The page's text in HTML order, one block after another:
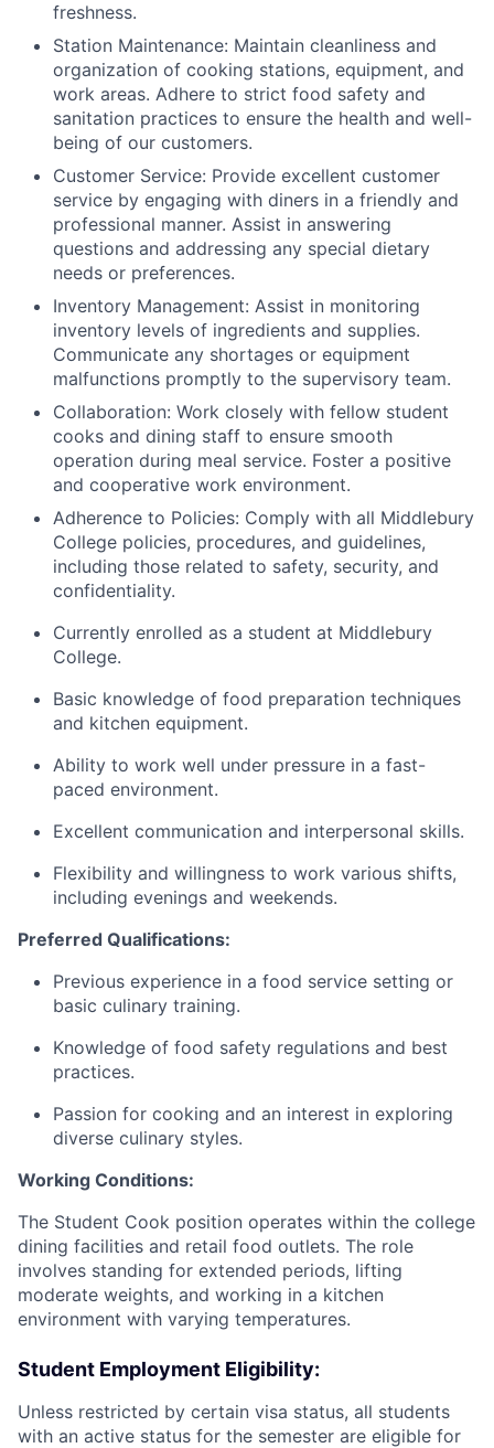
freshness.
Station Maintenance: Maintain cleanliness and
organization of cooking stations, equipment, and
work areas. Adhere to strict food safety and
sanitation practices to ensure the health and well-
being of our customers.
Customer Service: Provide excellent customer
service by engaging with diners in a friendly and
professional manner. Assist in answering
questions and addressing any special dietary
needs or preferences.
Inventory Management: Assist in monitoring
inventory levels of ingredients and supplies.
Communicate any shortages or equipment
malfunctions promptly to the supervisory team.
Collaboration: Work closely with fellow student
cooks and dining staff to ensure smooth
operation during meal service. Foster a positive
and cooperative work environment.
Adherence to Policies: Comply with all Middlebury
College policies, procedures, and guidelines,
including those related to safety, security, and
confidentiality.​
​Currently enrolled as a student at Middlebury
College.
​Basic knowledge of food preparation techniques
and kitchen equipment.
​Ability to work well under pressure in a fast-
paced environment.
​Excellent communication and interpersonal skills.
​Flexibility and willingness to work various shifts,
including evenings and weekends.
​Preferred Qualifications:
​Previous experience in a food service setting or
basic culinary training.
​Knowledge of food safety regulations and best
practices.
​Passion for cooking and an interest in exploring
diverse culinary styles.
​Working Conditions:
​The Student Cook position operates within the college
dining facilities and retail food outlets. The role
involves standing for extended periods, lifting
moderate weights, and working in a kitchen
environment with varying temperatures.
Student Employment Eligibility:
Unless restricted by certain visa status, all students
with an active status for the semester are eligible for